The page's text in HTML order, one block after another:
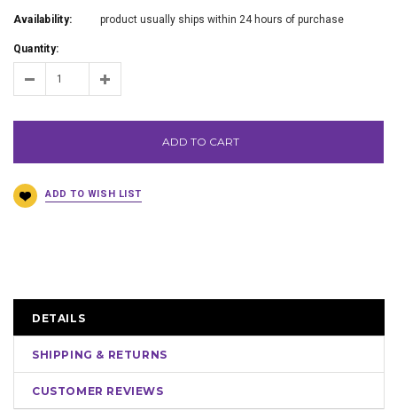
Availability: product usually ships within 24 hours of purchase
Quantity:
ADD TO CART
DETAILS
SHIPPING & RETURNS
CUSTOMER REVIEWS